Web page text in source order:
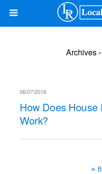
Archives
06/07/2016
How Does House
Work?